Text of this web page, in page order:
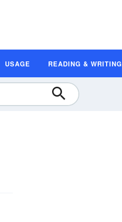
USAGE READING & WRITING